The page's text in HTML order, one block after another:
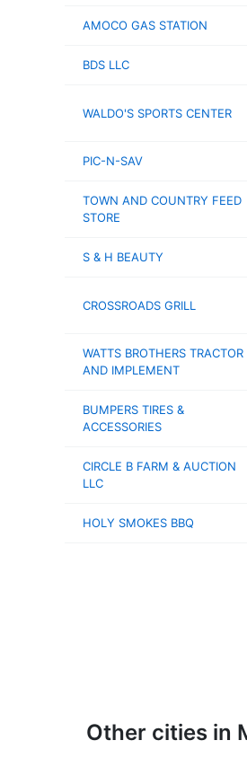
AMOCO GAS STATION
BDS LLC
WALDO'S SPORTS CENTER
PIC-N-SAV
TOWN AND COUNTRY FEED
STORE
S & H BEAUTY
CROSSROADS GRILL
WATTS BROTHERS TRACTOR
AND IMPLEMENT
BUMPERS TIRES &
ACCESSORIES
CIRCLE B FARM & AUCTION
LLC
HOLY SMOKES BBQ
Other cities in